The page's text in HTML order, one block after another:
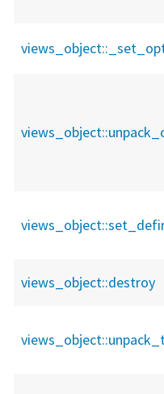
views_object::
views_object::
views_object::
views_object::destroy
views_object::